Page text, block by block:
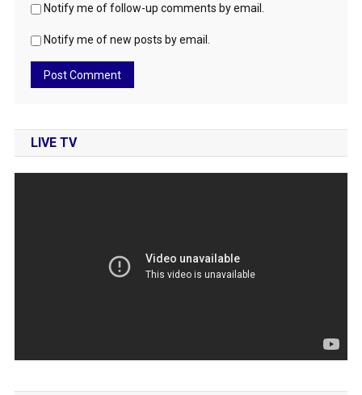
Notify me of follow-up comments by email.
Notify me of new posts by email.
LIVE TV